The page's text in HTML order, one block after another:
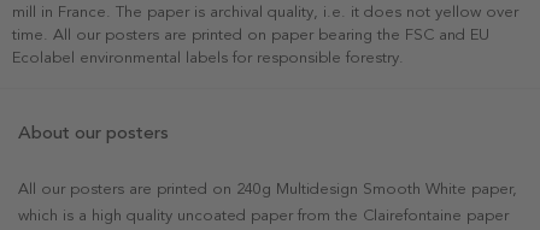
mill in France. The paper is archival quality, i.e. it does not yellow over
time. All our posters are printed on paper bearing the FSC and EU
Ecolabel environmental labels for responsible forestry.
About our posters
All our posters are printed on 240g Multidesign Smooth White paper,
which is a high quality uncoated paper from the Clairefontaine paper